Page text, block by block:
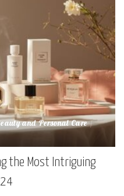
and Personal Care
the Most Intriguing